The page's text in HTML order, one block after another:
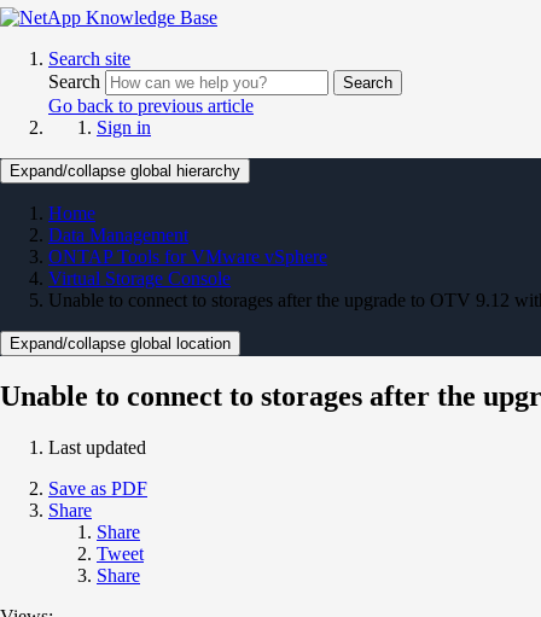
Search site
Search
Search
Go back to previous article
Sign in
Expand/collapse global hierarchy
Home
Data Management
ONTAP Tools for VMware vSphere
Virtual Storage Console
Unable to connect to storages after the upgrade to OTV 9.12
Expand/collapse global location
Unable to connect to storages after the
Last updated
Save as PDF
Share
Share
Tweet
Share